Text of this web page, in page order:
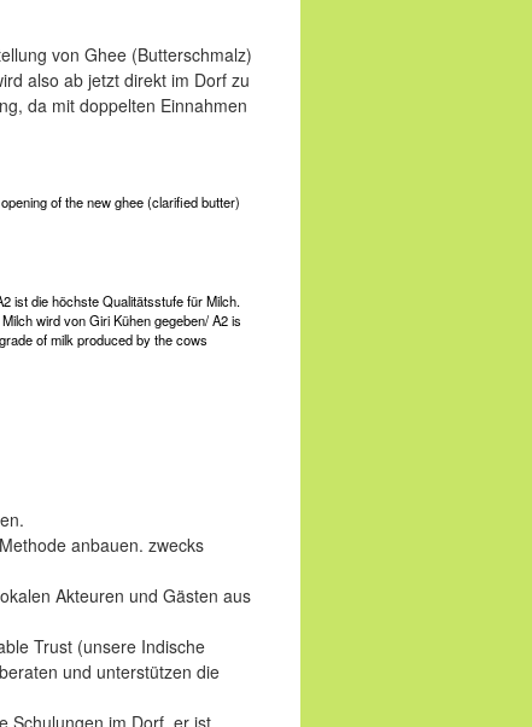
von Ghee (Butterschmalz)
also ab jetzt direkt im Dorf zu
da mit doppelten Einnahmen
of the new ghee (clarified butter)
ist die höchste Qualitätsstufe für Milch.
wird von Giri Kühen gegeben/ A2 is
of milk produced by the cows
anbauen. zwecks
Akteuren und Gästen aus
Trust (unsere Indische
und unterstützen die
Schulungen im Dorf, er ist